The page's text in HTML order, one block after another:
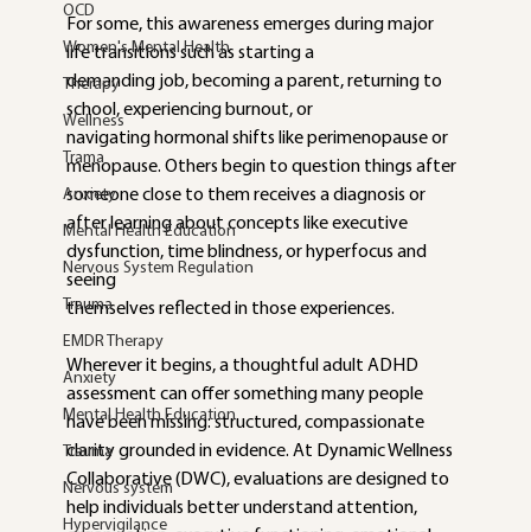
OCD
Women's Mental Health
Therapy
Wellness
Trama
Anxiety
Mental Health Education
Nervous System Regulation
Trauma
EMDR Therapy
Anxiety
Mental Health Education
Trauma
Nervous system
Hypervigilance
For some, this awareness emerges during major
life transitions such as starting a
demanding job, becoming a parent, returning to
school, experiencing burnout, or
navigating hormonal shifts like perimenopause or
menopause. Others begin to question things after
someone close to them receives a diagnosis or
after learning about concepts like executive
dysfunction, time blindness, or hyperfocus and
seeing
themselves reflected in those experiences.
Wherever it begins, a thoughtful adult ADHD
assessment can offer something many people
have been missing: structured, compassionate
clarity grounded in evidence. At Dynamic Wellness
Collaborative (DWC), evaluations are designed to
help individuals better understand attention,